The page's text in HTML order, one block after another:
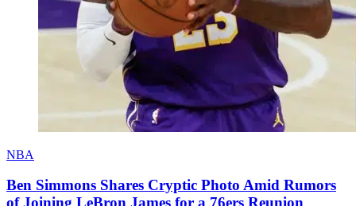
NBA
Ben Simmons Shares Cryptic Photo Amid Rumors